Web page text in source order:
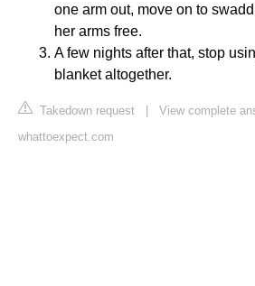
one arm out, move on to
her arms free.
A few nights after that, stop
blanket altogether.
Takedown request | View complete
whattoexpect.com